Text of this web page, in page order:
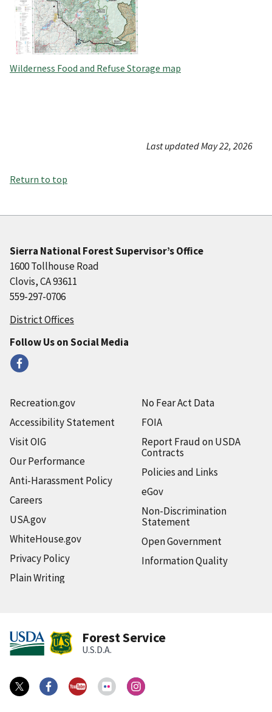
Wilderness Food and Refuse Storage map
Last updated May 22, 2026
Return to top
Sierra National Forest Supervisor’s Office
1600 Tollhouse Road
Clovis, CA 93611
559-297-0706
District Offices
Follow Us on Social Media
Recreation.gov
Accessibility Statement
Visit OIG
Our Performance
Anti-Harassment Policy
Careers
USA.gov
WhiteHouse.gov
Privacy Policy
Plain Writing
No Fear Act Data
FOIA
Report Fraud on USDA
Contracts
Policies and Links
eGov
Non-Discrimination
Statement
Open Government
Information Quality
Forest Service
U.S.D.A.